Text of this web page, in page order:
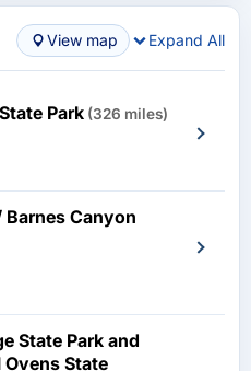
View map Expand All
Park (326 miles)
Barnes Canyon
State Park and
State